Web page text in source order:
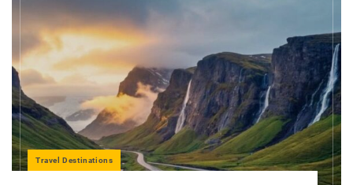
Travel Destinations